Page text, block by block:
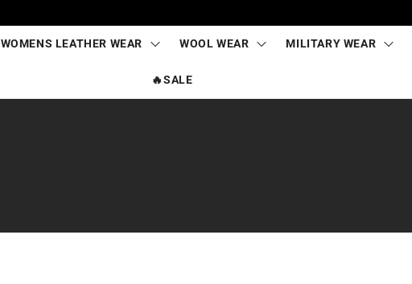
WOMENS LEATHER WEAR WOOL WEAR MILITARY WEAR
🔥SALE